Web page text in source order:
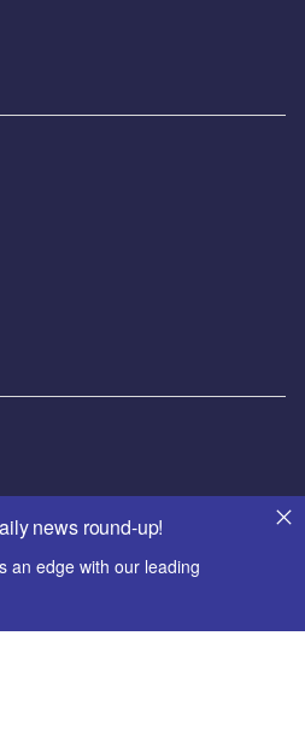
news round-up!
an edge with our leading